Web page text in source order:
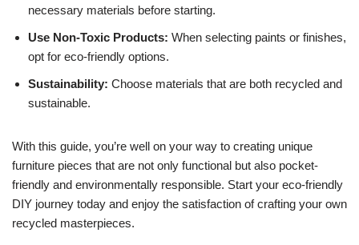
necessary materials before starting.
Use Non-Toxic Products: When selecting paints or finishes,
opt for eco-friendly options.
Sustainability: Choose materials that are both recycled and
sustainable.
With this guide, you’re well on your way to creating unique
furniture pieces that are not only functional but also pocket-
friendly and environmentally responsible. Start your eco-friendly
DIY journey today and enjoy the satisfaction of crafting your own
recycled masterpieces.